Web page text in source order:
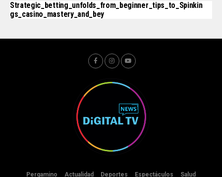
Strategic_betting_unfolds_from_beginner_tips_to_Spinkin
Gs_casino_mastery_and_bey
Pergamino Actualidad Deportes Espectáculos Salud